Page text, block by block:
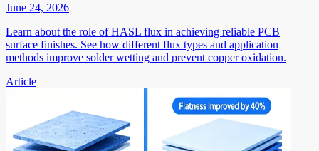
June 24, 2026
Learn about the role of HASL flux in achieving reliable PCB
surface finishes. See how different flux types and application
methods improve solder wetting and prevent copper oxidation.
Article